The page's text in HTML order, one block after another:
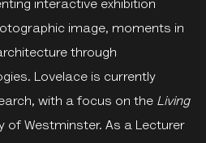
interactive exhibition
image, moments in
through
Lovelace is currently
with a focus on the Living
of Westminster. As a Lecturer